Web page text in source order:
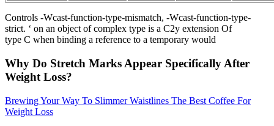
Controls -Wcast-function-type-mismatch, -Wcast-function-type-
strict. ‘ on an object of complex type is a C2y extension Of
type C when binding a reference to a temporary would
Why Do Stretch Marks Appear Specifically After
Weight Loss?
Brewing Your Way To Slimmer Waistlines The Best Coffee For
Weight Loss